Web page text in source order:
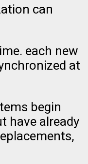
can
each new
at
begin
have already